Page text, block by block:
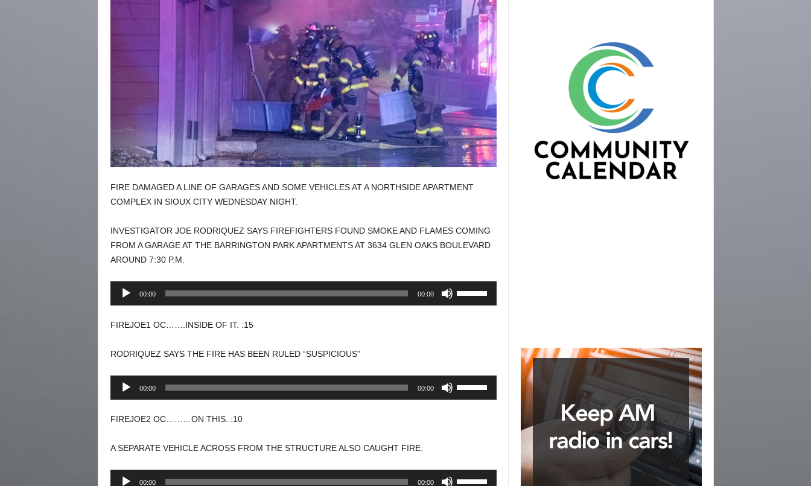
FIRE DAMAGED A LINE OF GARAGES AND SOME VEHICLES AT A NORTHSIDE APARTMENT
COMPLEX IN SIOUX CITY WEDNESDAY NIGHT.
INVESTIGATOR JOE RODRIQUEZ SAYS FIREFIGHTERS FOUND SMOKE AND FLAMES COMING
FROM A GARAGE AT THE BARRINGTON PARK APARTMENTS AT 3634 GLEN OAKS BOULEVARD
AROUND 7:30 P.M.
Audio
00:00 00:00
or
decrease
FIREJOE1 OC…….INSIDE OF IT. :15
RODRIQUEZ SAYS THE FIRE HAS BEEN RULED “SUSPICIOUS”
Audio
00:00 00:00
or
decrease
FIREJOE2 OC………ON THIS. :10
A SEPARATE VEHICLE ACROSS FROM THE STRUCTURE ALSO CAUGHT FIRE:
Audio
00:00 00:00